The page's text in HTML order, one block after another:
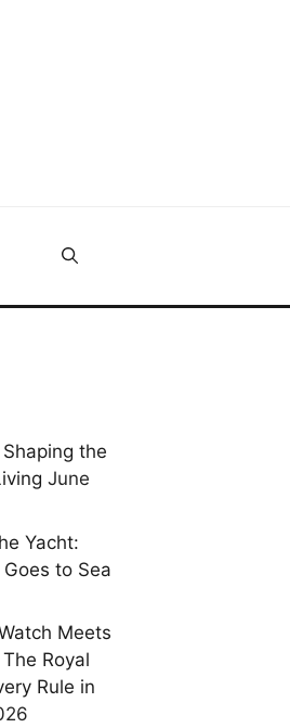
the
June
Yacht:
to Sea
Meets
Royal
Rule in